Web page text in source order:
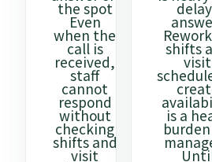
the spot
Even
when the
call is
received,
staff
cannot
respond
without
checking
shifts and
visit
shifts
visit
is a
burden